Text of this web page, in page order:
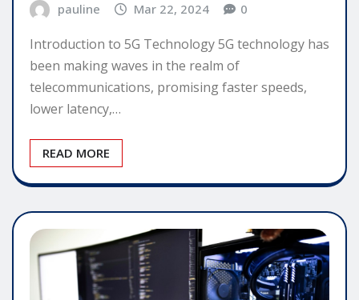
pauline Mar 22, 2024 0
Introduction to 5G Technology 5G technology has
been making waves in the realm of
telecommunications, promising faster speeds,
lower latency,…
READ MORE